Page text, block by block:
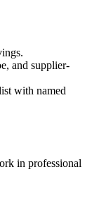
and supplier-
with named
in professional